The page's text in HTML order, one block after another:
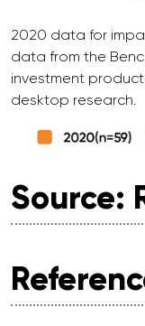
2020 data for
data from the
investment
desktop research.
Source: